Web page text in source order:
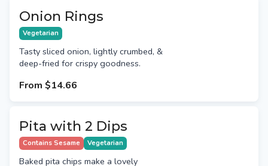
Onion Rings
Vegetarian
Tasty sliced onion, lightly crumbed, &
deep-fried for crispy goodness.
From $14.66
Pita with 2 Dips
Contains Sesame Vegetarian
Baked pita chips make a lovely